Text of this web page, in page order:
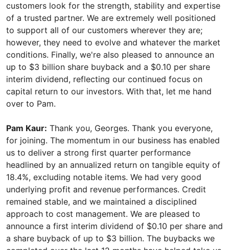
customers look for the strength, stability and expertise
of a trusted partner. We are extremely well positioned
to support all of our customers wherever they are;
however, they need to evolve and whatever the market
conditions. Finally, we're also pleased to announce an
up to $3 billion share buyback and a $0.10 per share
interim dividend, reflecting our continued focus on
capital return to our investors. With that, let me hand
over to Pam.
Pam Kaur: Thank you, Georges. Thank you everyone,
for joining. The momentum in our business has enabled
us to deliver a strong first quarter performance
headlined by an annualized return on tangible equity of
18.4%, excluding notable items. We had very good
underlying profit and revenue performances. Credit
remained stable, and we maintained a disciplined
approach to cost management. We are pleased to
announce a first interim dividend of $0.10 per share and
a share buyback of up to $3 billion. The buybacks we